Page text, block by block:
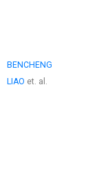
BENCHENG
LIAO et. al.